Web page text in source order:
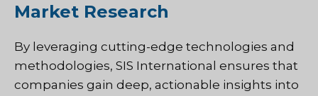
Market Research
By leveraging cutting-edge technologies and
methodologies, SIS International ensures that
companies gain deep, actionable insights into